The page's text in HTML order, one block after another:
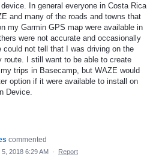
In general everyone in Costa Rica
and many of the roads and towns that
my Garmin GPS map were available in
were not accurate and occasionally
could not tell that I was driving on the
route. I still want to be able to create
trips in Basecamp, but WAZE would
option if it were available to install on
Device.
commented
2018 6:29 AM · Report